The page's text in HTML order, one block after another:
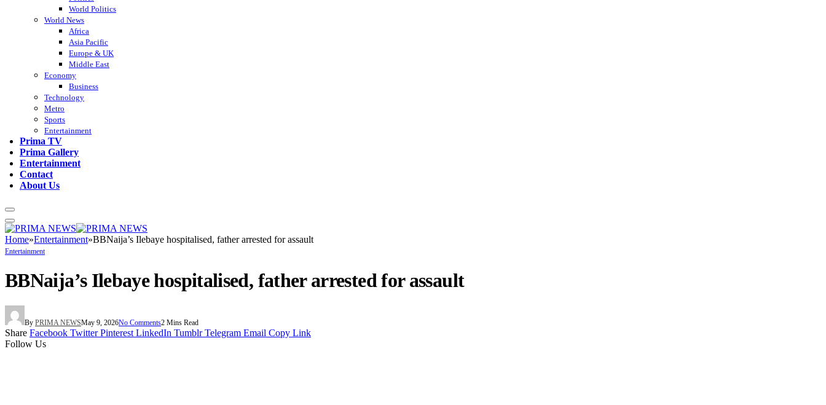
World Politics
World News
Africa
Asia Pacific
Europe & UK
Middle East
Economy
Business
Technology
Metro
Sports
Entertainment
Prima TV
Prima Gallery
Entertainment
Contact
About Us
Home»Entertainment»BBNaija’s Ilebaye hospitalised, father arrested for assault
Entertainment
BBNaija’s Ilebaye hospitalised, father arrested for assault
By PRIMA NEWSMay 9, 2026No Comments2 Mins Read
Share Facebook Twitter Pinterest LinkedIn Tumblr Telegram Email Copy Link
Follow Us